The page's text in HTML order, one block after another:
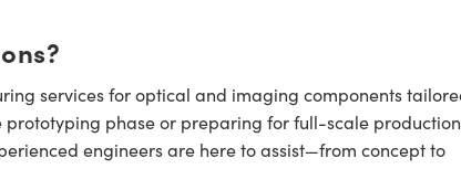
services for optical and imaging components
phase or preparing for full-scale
engineers are here to assist—from concept to